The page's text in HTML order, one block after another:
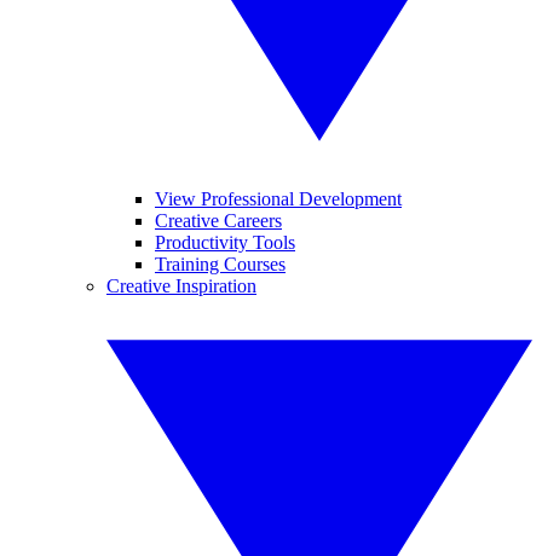
View Professional Development
Creative Careers
Productivity Tools
Training Courses
Creative Inspiration